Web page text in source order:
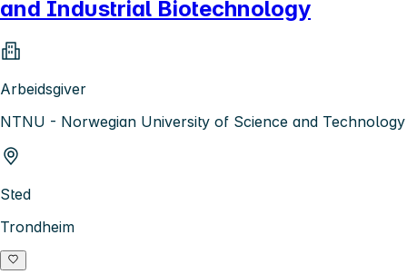
and Industrial Biotechnology
Arbeidsgiver
NTNU - Norwegian University of Science and Technology
Sted
Trondheim